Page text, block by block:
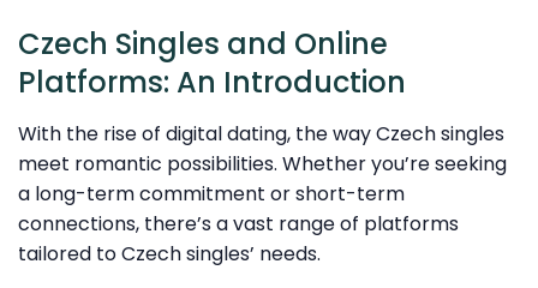
Czech Singles and Online
Platforms: An Introduction
With the rise of digital dating, the way Czech singles
meet romantic possibilities. Whether you’re seeking
a long-term commitment or short-term
connections, there’s a vast range of platforms
tailored to Czech singles’ needs.